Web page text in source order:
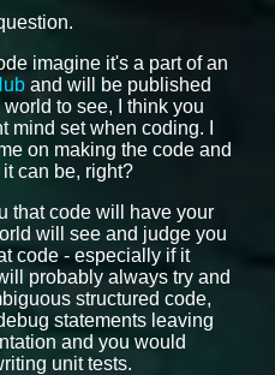
imagine it's a part of an
and will be published
to see, I think you
set when coding. I
on making the code and
can be, right?
that code will have your
will see and judge you
code - especially if it
probably always try and
structured code,
statements leaving
and you would
unit tests.